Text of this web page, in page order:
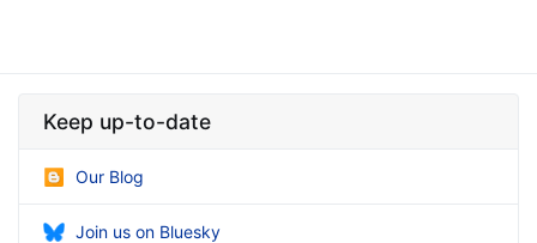
Keep up-to-date
Our Blog
Join us on Bluesky